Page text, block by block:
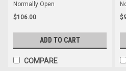
Normally Open
$106.00
ADD TO CART
COMPARE